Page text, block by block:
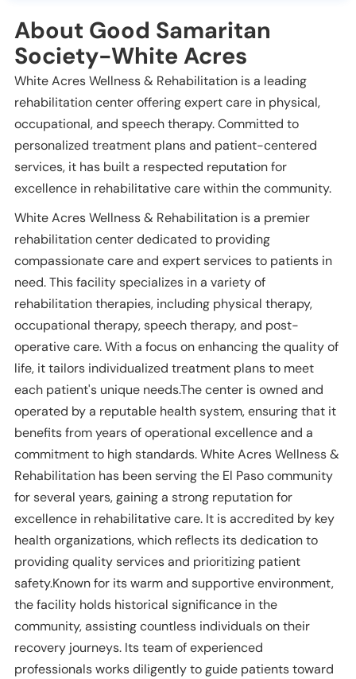
About Good Samaritan
Society-White Acres
White Acres Wellness & Rehabilitation is a leading
rehabilitation center offering expert care in physical,
occupational, and speech therapy. Committed to
personalized treatment plans and patient-centered
services, it has built a respected reputation for
excellence in rehabilitative care within the community.
White Acres Wellness & Rehabilitation is a premier
rehabilitation center dedicated to providing
compassionate care and expert services to patients in
need. This facility specializes in a variety of
rehabilitation therapies, including physical therapy,
occupational therapy, speech therapy, and post-
operative care. With a focus on enhancing the quality of
life, it tailors individualized treatment plans to meet
each patient's unique needs.The center is owned and
operated by a reputable health system, ensuring that it
benefits from years of operational excellence and a
commitment to high standards. White Acres Wellness &
Rehabilitation has been serving the El Paso community
for several years, gaining a strong reputation for
excellence in rehabilitative care. It is accredited by key
health organizations, which reflects its dedication to
providing quality services and prioritizing patient
safety.Known for its warm and supportive environment,
the facility holds historical significance in the
community, assisting countless individuals on their
recovery journeys. Its team of experienced
professionals works diligently to guide patients toward